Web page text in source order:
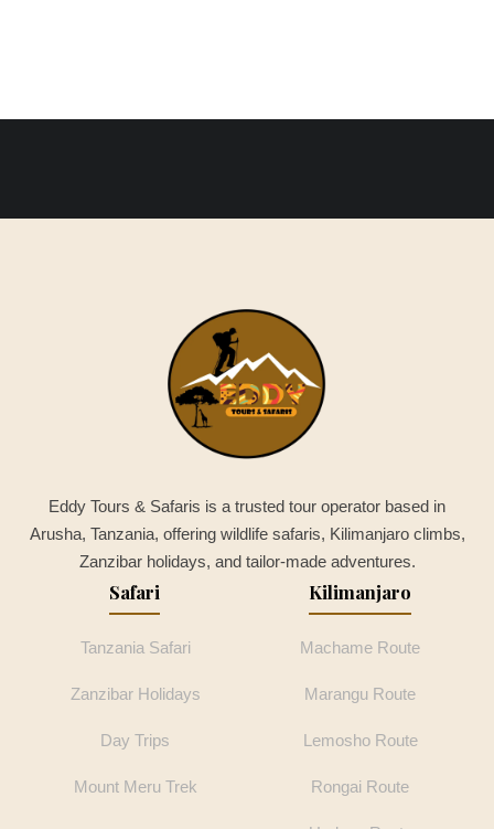
Eddy Tours & Safaris is a trusted tour operator based in
Arusha, Tanzania, offering wildlife safaris, Kilimanjaro climbs,
Zanzibar holidays, and tailor-made adventures.
Safari
Tanzania Safari
Zanzibar Holidays
Day Trips
Mount Meru Trek
Kilimanjaro
Machame Route
Marangu Route
Lemosho Route
Rongai Route